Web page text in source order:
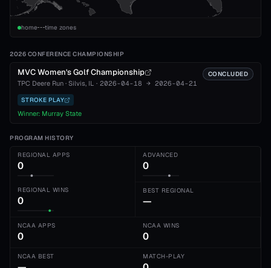
home time zones
2026 CONFERENCE CHAMPIONSHIP
MVC Women's Golf Championship
TPC Deere Run · Silvis, IL · 2026-04-18 → 2026-04-21
CONCLUDED
STROKE PLAY
Winner: Murray State
PROGRAM HISTORY
REGIONAL APPS
0
ADVANCED
0
REGIONAL WINS
0
BEST REGIONAL
—
NCAA APPS
0
NCAA WINS
0
NCAA BEST MATCH-PLAY